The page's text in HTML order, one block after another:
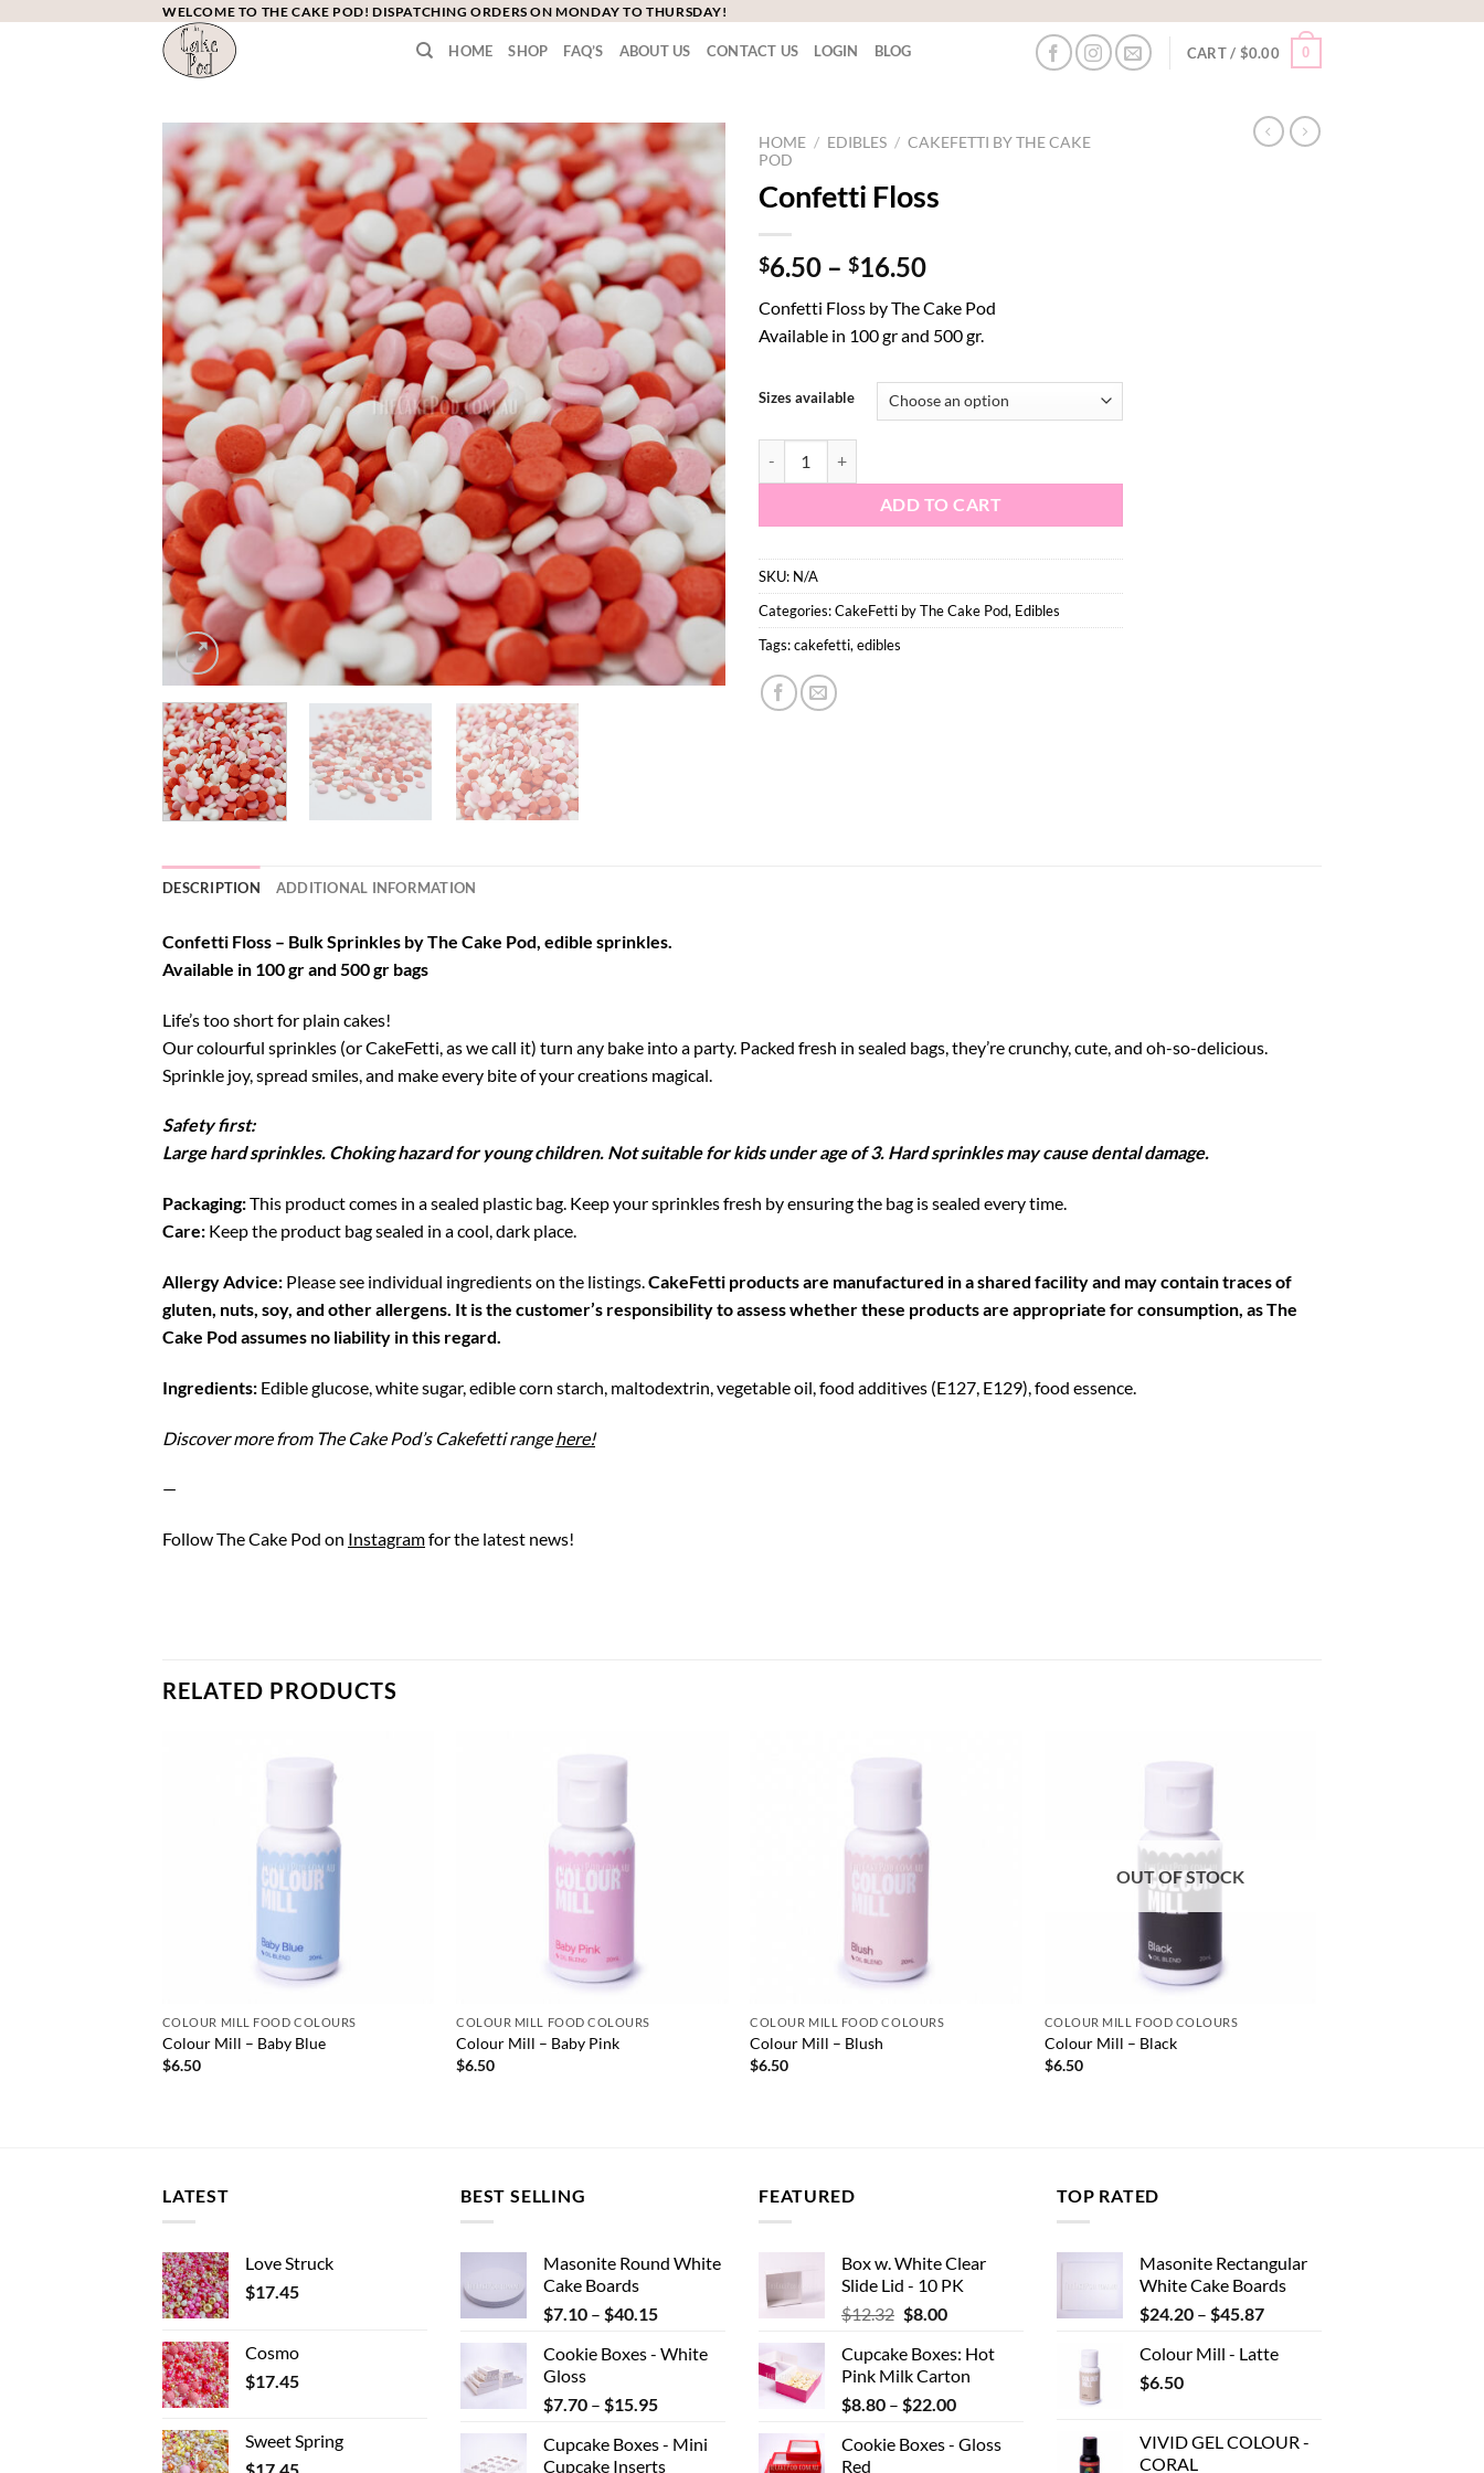
WELCOME TO THE CAKE POD! DISPATCHING ORDERS ON MONDAY TO THURSDAY!
HOME SHOP FAQ’S ABOUT US CONTACT US LOGIN BLOG CART / $0.00 0
HOME / EDIBLES / CAKEFETTI BY THE CAKE
POD
Confetti Floss
$6.50 – $16.50Price
$6.50
through
Confetti Floss by The Cake Pod
Available in 100 gr and 500 gr.
Sizes available
ADD TO CART
SKU: N/A
Categories:CakeFetti by The Cake Pod, Edibles
Tags:cakefetti, edibles
DESCRIPTION ADDITIONAL INFORMATION
Confetti Floss – Bulk Sprinkles by The Cake Pod, edible sprinkles.
Available in 100 gr and 500 gr bags
Life’s too short for plain cakes!
Our colourful sprinkles (or CakeFetti, as we call it) turn any bake into a party. Packed fresh in sealed bags, they’re crunchy, cute, and oh-so-delicious.
Sprinkle joy, spread smiles, and make every bite of your creations magical.
Safety first:
Large hard sprinkles. Choking hazard for young children. Not suitable for kids under age of 3. Hard sprinkles may cause dental damage.
Packaging:This product comes in a sealed plastic bag. Keep your sprinkles fresh by ensuring the bag is sealed every time.
Care: Keep the product bag sealed in a cool, dark place.
Allergy Advice: Please see individual ingredients on the listings.CakeFetti products are manufactured in a shared facility and may contain traces of
gluten, nuts, soy, and other allergens. It is the customer’s responsibility to assess whether these products are appropriate for consumption, as The
Cake Pod assumes no liability in this regard.
Ingredients: Edible glucose, white sugar, edible corn starch, maltodextrin, vegetable oil, food additives (E127, E129), food essence.
Discover more from The Cake Pod’s Cakefetti rangehere!
—
Follow The Cake Pod on Instagramfor the latest news!
RELATED PRODUCTS
COLOUR MILL FOOD COLOURS
Colour Mill – Baby Blue
$6.50
COLOUR MILL FOOD COLOURS
Colour Mill – Baby Pink
$6.50
COLOUR MILL FOOD COLOURS
Colour Mill – Blush
$6.50
OUT OF STOCK
COLOUR MILL FOOD COLOURS
Colour Mill – Black
$6.50
LATEST
Love Struck
$17.45
Cosmo
$17.45
Sweet Spring
BEST SELLING
Masonite Round White
Cake Boards
$7.10 – $40.15Price
$7.10
$40.15
Cookie Boxes - White
Gloss
$7.70 – $15.95Price
$7.70
Cupcake Boxes - Mini
Cupcake Inserts
FEATURED
Box w. White Clear
Slide Lid - 10 PK
$12.32 Original
was:
$12.32.
$8.00Current
is:
$8.00.
Cupcake Boxes: Hot
Pink Milk Carton
$8.80 – $22.00Price
$8.80
Cookie Boxes - Gloss
Red
TOP RATED
Masonite Rectangular
White Cake Boards
$24.20 – $45.87Price
$24.20
Colour Mill - Latte
$6.50
VIVID GEL COLOUR -
CORAL